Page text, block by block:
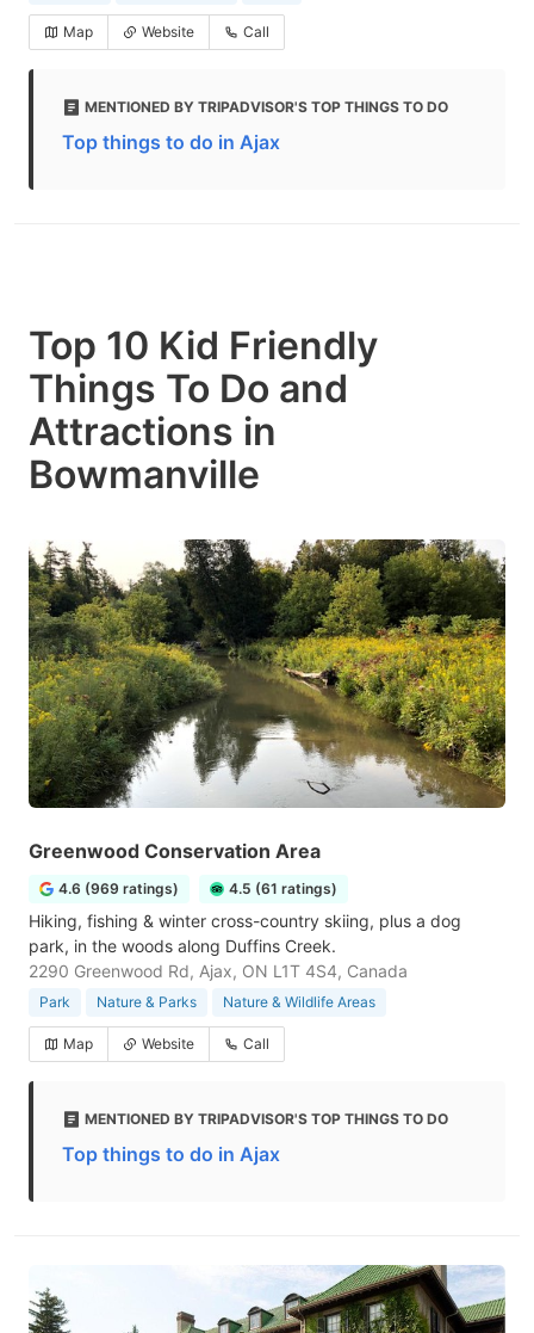
Map Website Call
MENTIONED BY TRIPADVISOR'S TOP THINGS TO DO
Top things to do in Ajax
Top 10 Kid Friendly
Things To Do and
Attractions in
Bowmanville
Greenwood Conservation Area
4.6 (969 ratings) 4.5 (61 ratings)
Hiking, fishing & winter cross-country skiing, plus a dog
park, in the woods along Duffins Creek.
2290 Greenwood Rd, Ajax, ON L1T 4S4, Canada
Park Nature & Parks Nature & Wildlife Areas
Map Website Call
MENTIONED BY TRIPADVISOR'S TOP THINGS TO DO
Top things to do in Ajax